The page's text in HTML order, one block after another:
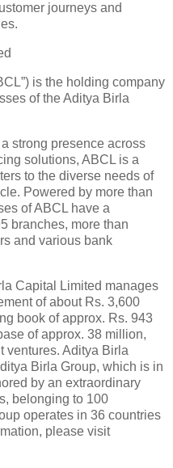
journeys and
is the holding company
of the Aditya Birla
strong presence across
solutions, ABCL is a
to the diverse needs of
Powered by more than
of ABCL have a
branches, more than
and various bank
Capital Limited manages
of about Rs. 3,600
book of approx. Rs. 943
of approx. 38 million,
ventures. Aditya Birla
Birla Group, which is in
by an extraordinary
belonging to 100
operates in 36 countries
please visit